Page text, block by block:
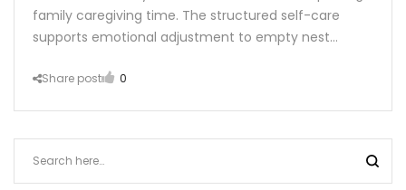
family caregiving time. The structured self-care
supports emotional adjustment to empty nest…
Share post 0